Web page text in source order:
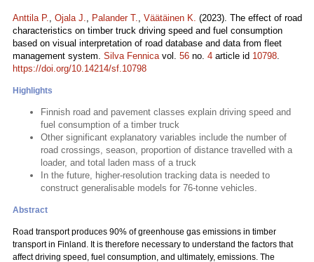
Anttila P., Ojala J., Palander T., Väätäinen K. (2023). The effect of road
characteristics on timber truck driving speed and fuel consumption
based on visual interpretation of road database and data from fleet
management system. Silva Fennicavol. 56 no. 4 article id 10798.
https://doi.org/10.14214/sf.10798
Highlights
Finnish road and pavement classes explain driving speed and
fuel consumption of a timber truck
Other significant explanatory variables include the number of
road crossings, season, proportion of distance travelled with a
loader, and total laden mass of a truck
In the future, higher-resolution tracking data is needed to
construct generalisable models for 76-tonne vehicles.
Abstract
Road transport produces 90% of greenhouse gas emissions in timber
transport in Finland. It is therefore necessary to understand the factors that
affect driving speed, fuel consumption, and ultimately, emissions. The